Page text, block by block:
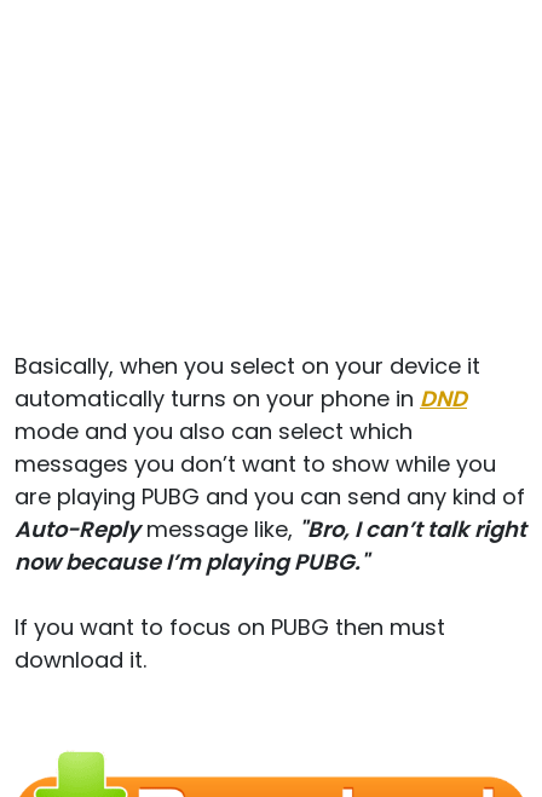
Basically, when you select on your device it
automatically turns on your phone in DND
mode and you also can select which
messages you don’t want to show while you
are playing PUBG and you can send any kind of
Auto-Reply message like, "Bro, I can’t talk right
now because I’m playing PUBG."
If you want to focus on PUBG then must
download it.